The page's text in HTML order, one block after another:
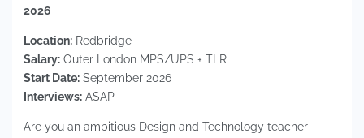
2026
Location: Redbridge
Salary: Outer London MPS/UPS + TLR
Start Date: September 2026
Interviews: ASAP
Are you an ambitious Design and Technology teacher